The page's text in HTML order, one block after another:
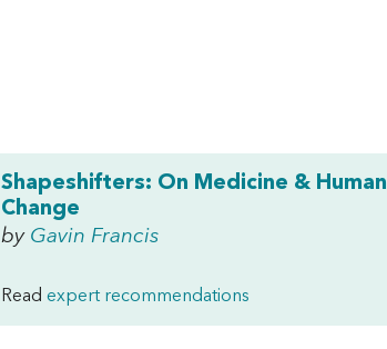
Shapeshifters: On Medicine & Human
Change
by Gavin Francis
Read expert recommendations